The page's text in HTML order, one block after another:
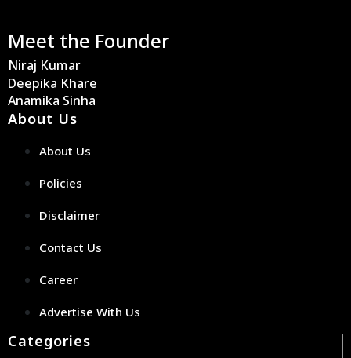
Meet the Founder
Niraj Kumar
Deepika Khare
Anamika Sinha
About Us
About Us
Policies
Disclaimer
Contact Us
Career
Advertise With Us
Categories